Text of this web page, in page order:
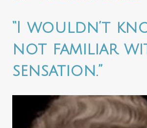
“I wouldn’t
not familiar
sensation.”